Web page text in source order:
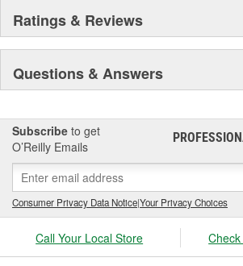
Ratings & Reviews
Questions & Answers
Subscribe to get
O’Reilly Emails
Consumer Privacy Data Notice|Your Privacy Choices
Call Your Local Store